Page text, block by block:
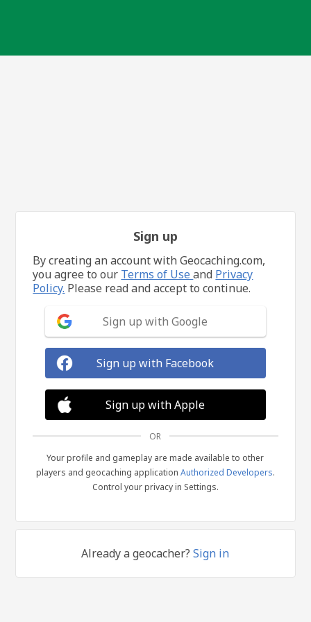
Sign up
By creating an account with Geocaching.com,
you agree to our Terms of Useand Privacy
Policy. Please read and accept to continue.
Sign up with Google
Sign up with Facebook
Sign up with Apple
OR
Your profile and gameplay are made available to other
players and geocaching application Authorized Developers.
Control your privacy in Settings.
Already a geocacher?Sign in